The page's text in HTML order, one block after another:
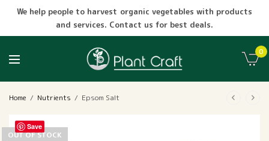
We help people to harvest organic vegetables with products
and services. Contact us for best deals.
0
Home / Nutrients / Epsom Salt
OUT OF STOCK
Save